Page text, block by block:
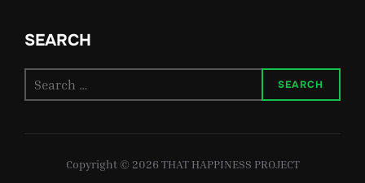
SEARCH
for:
SEARCH
Copyright © 2026 THAT HAPPINESS PROJECT